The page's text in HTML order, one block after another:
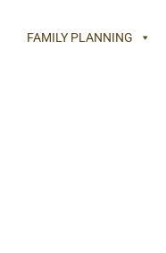
FAMILY PLANNING